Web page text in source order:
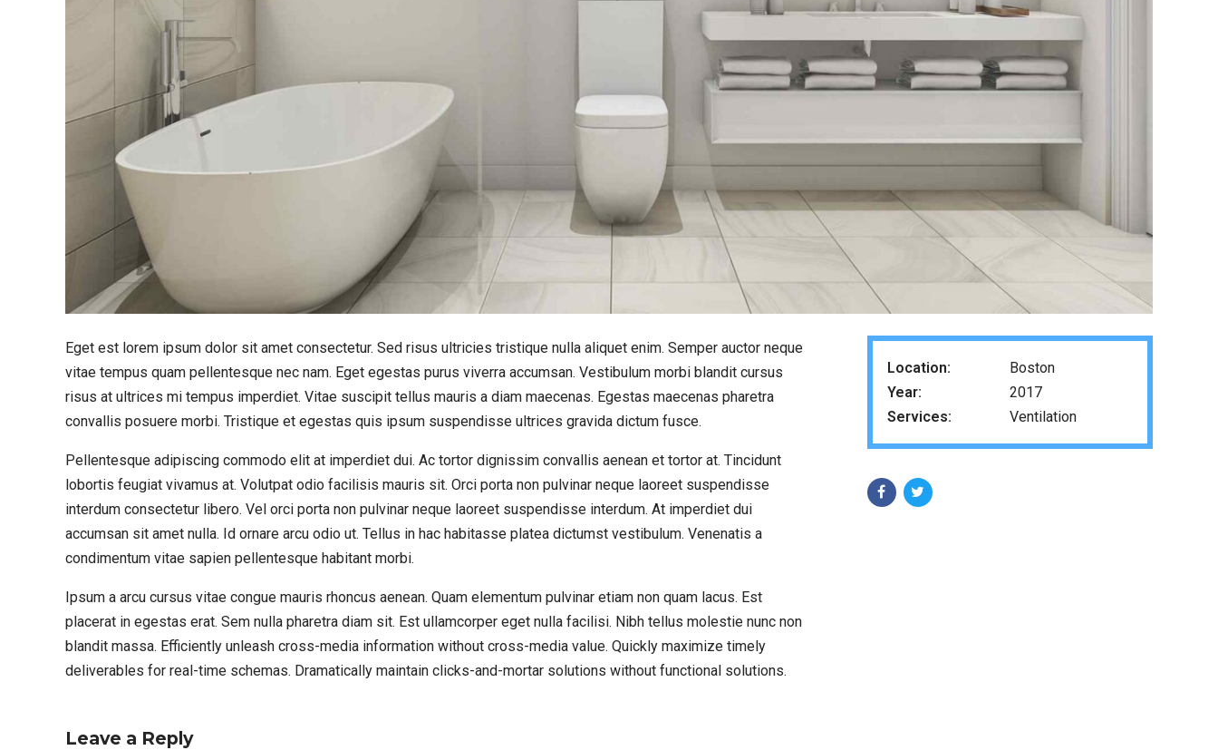
Eget est lorem ipsum dolor sit amet consectetur. Sed risus ultricies tristique nulla aliquet enim. Semper auctor neque
vitae tempus quam pellentesque nec nam. Eget egestas purus viverra accumsan. Vestibulum morbi blandit cursus
risus at ultrices mi tempus imperdiet. Vitae suscipit tellus mauris a diam maecenas. Egestas maecenas pharetra
convallis posuere morbi. Tristique et egestas quis ipsum suspendisse ultrices gravida dictum fusce.
Pellentesque adipiscing commodo elit at imperdiet dui. Ac tortor dignissim convallis aenean et tortor at. Tincidunt
lobortis feugiat vivamus at. Volutpat odio facilisis mauris sit. Orci porta non pulvinar neque laoreet suspendisse
interdum consectetur libero. Vel orci porta non pulvinar neque laoreet suspendisse interdum. At imperdiet dui
accumsan sit amet nulla. Id ornare arcu odio ut. Tellus in hac habitasse platea dictumst vestibulum. Venenatis a
condimentum vitae sapien pellentesque habitant morbi.
Ipsum a arcu cursus vitae congue mauris rhoncus aenean. Quam elementum pulvinar etiam non quam lacus. Est
placerat in egestas erat. Sem nulla pharetra diam sit. Est ullamcorper eget nulla facilisi. Nibh tellus molestie nunc non
blandit massa. Efficiently unleash cross-media information without cross-media value. Quickly maximize timely
deliverables for real-time schemas. Dramatically maintain clicks-and-mortar solutions without functional solutions.
Location:
Boston
Year:
2017
Services:
Ventilation
Leave a Reply